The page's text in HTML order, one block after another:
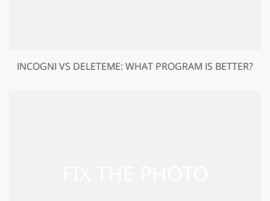
INCOGNI VS DELETEME: WHAT PROGRAM IS BETTER?